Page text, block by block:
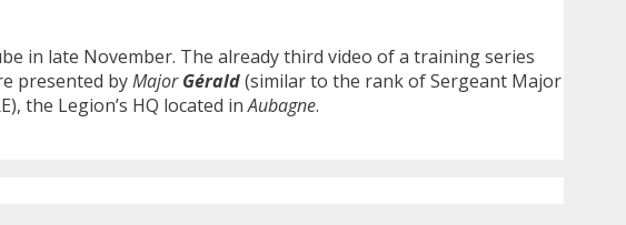
in late November. The already third video of a training series
presented byMajorGérald(similar to the rank of Sergeant Major
the Legion’s HQ located inAubagne.